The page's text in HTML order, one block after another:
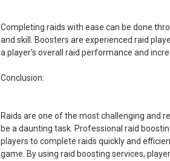
Completing raids with ease can be done
and skill. Boosters are experienced raid
a player's overall raid performance and
Conclusion:
Raids are one of the most challenging and
be a daunting task. Professional raid
players to complete raids quickly and
game. By using raid boosting services,